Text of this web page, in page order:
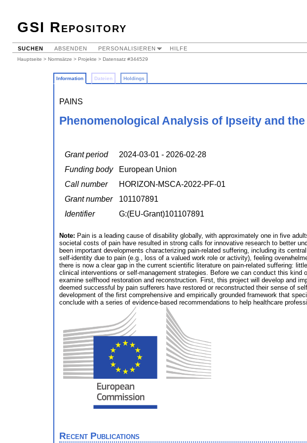
GSI Repository
SUCHEN ABSENDEN PERSONALISIEREN HILFE
Hauptseite > Normsätze > Projekte > Datensatz #344529
Information Dateien Holdings
PAINS
Phenomenological Analysis of Ipseity and
Grant period
2024-03-01 - 2026-02-28
Funding body
European Union
Call number
HORIZON-MSCA-2022-PF-01
Grant number
101107891
Identifier
G:(EU-Grant)101107891
Note: Pain is a leading cause of disability globally, with approximately one in five
societal costs of pain have resulted in strong calls for innovative research to better
been important developments characterizing pain-related suffering, including its
self-identity due to pain (e.g., loss of a valued work role or activity), feeling
there is now a clear gap in the current scientific literature on pain-related suffering:
clinical interventions or self-management strategies. Before we can conduct this
examine selfhood restoration and reconstruction. First, this project will develop and
deemed successful by pain sufferers have restored or reconstructed their sense of
development of the first comprehensive and empirically grounded framework that
conclude with a series of evidence-based recommendations to help healthcare
Recent Publications